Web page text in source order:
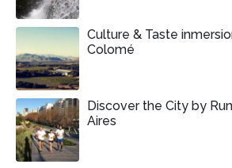
Culture & Taste
Colomé
Discover the City by
Aires